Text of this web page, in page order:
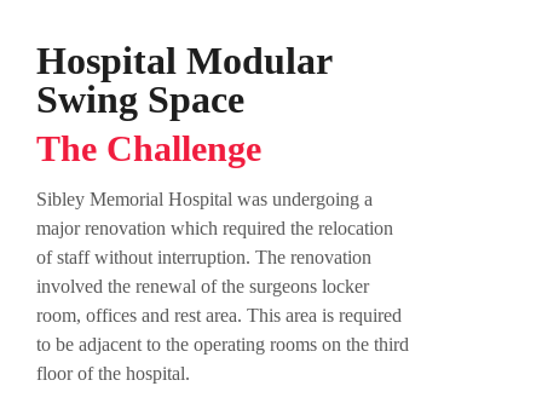
Hospital Modular
Swing Space
The Challenge
Sibley Memorial Hospital was undergoing a
major renovation which required the relocation
of staff without interruption. The renovation
involved the renewal of the surgeons locker
room, offices and rest area. This area is required
to be adjacent to the operating rooms on the third
floor of the hospital.